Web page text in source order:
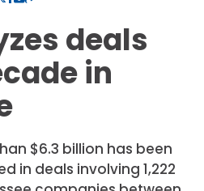
deals
in
$6.3 billion has been
in deals involving 1,222